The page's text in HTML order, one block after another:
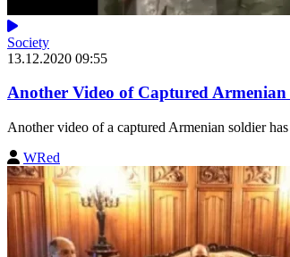
Society
13.12.2020 09:55
Another Video of Captured
Another video of a captured Armenian soldier
WRed